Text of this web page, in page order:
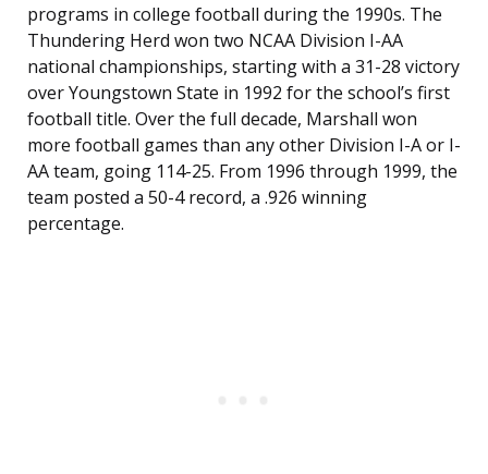
programs in college football during the 1990s. The
Thundering Herd won two NCAA Division I-AA
national championships, starting with a 31-28 victory
over Youngstown State in 1992 for the school’s first
football title. Over the full decade, Marshall won
more football games than any other Division I-A or I-
AA team, going 114-25. From 1996 through 1999, the
team posted a 50-4 record, a .926 winning
percentage.